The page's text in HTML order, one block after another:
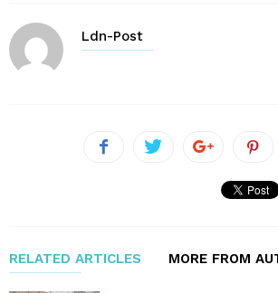
Ldn-Post
RELATED ARTICLES MORE FROM